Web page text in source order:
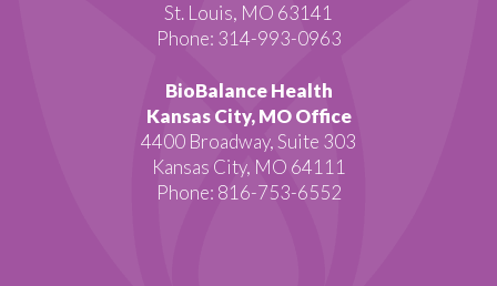
St. Louis, MO 63141
Phone: 314-993-0963
BioBalance Health
Kansas City, MO Office
4400 Broadway, Suite 303
Kansas City, MO 64111
Phone: 816-753-6552